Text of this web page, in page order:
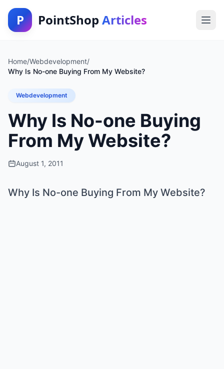
P PointShop Articles
Home/Webdevelopment/
Why Is No-one Buying From My Website?
Webdevelopment
Why Is No-one Buying
From My Website?
August 1, 2011
Why Is No-one Buying From My Website?